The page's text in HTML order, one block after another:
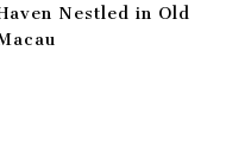
Nestled in Old